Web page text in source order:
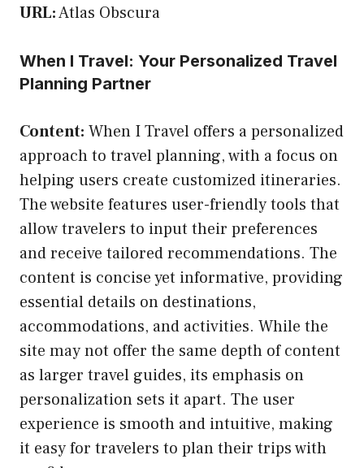
URL:Atlas Obscura
When I Travel: Your Personalized Travel
Planning Partner
Content: When I Travel offers a personalized
approach to travel planning, with a focus on
helping users create customized itineraries.
The website features user-friendly tools that
allow travelers to input their preferences
and receive tailored recommendations. The
content is concise yet informative, providing
essential details on destinations,
accommodations, and activities. While the
site may not offer the same depth of content
as larger travel guides, its emphasis on
personalization sets it apart. The user
experience is smooth and intuitive, making
it easy for travelers to plan their trips with